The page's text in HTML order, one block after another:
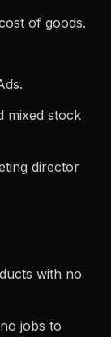
of goods.
mixed stock
director
with no
jobs to